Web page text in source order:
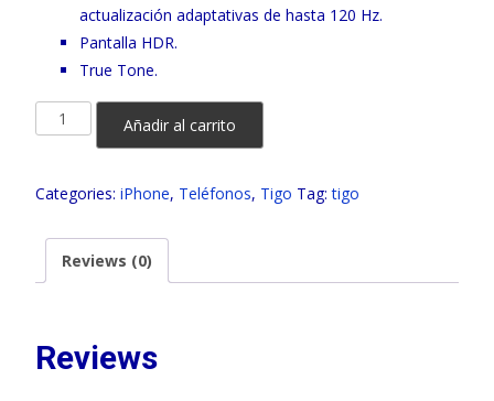
actualización adaptativas de hasta 120 Hz.
Pantalla HDR.
True Tone.
IPHONE
16
TIGO
Añadir al carrito
Categories: iPhone, Teléfonos, Tigo Tag:tigo
Reviews (0)
Reviews